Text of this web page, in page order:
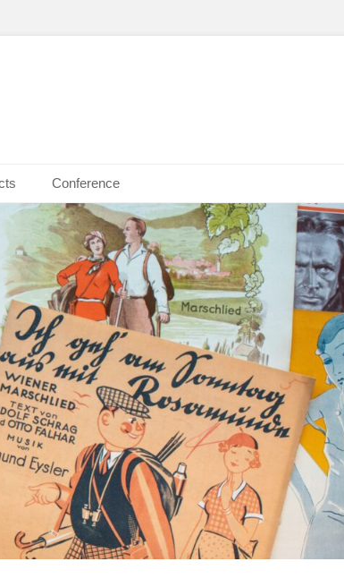
Conference